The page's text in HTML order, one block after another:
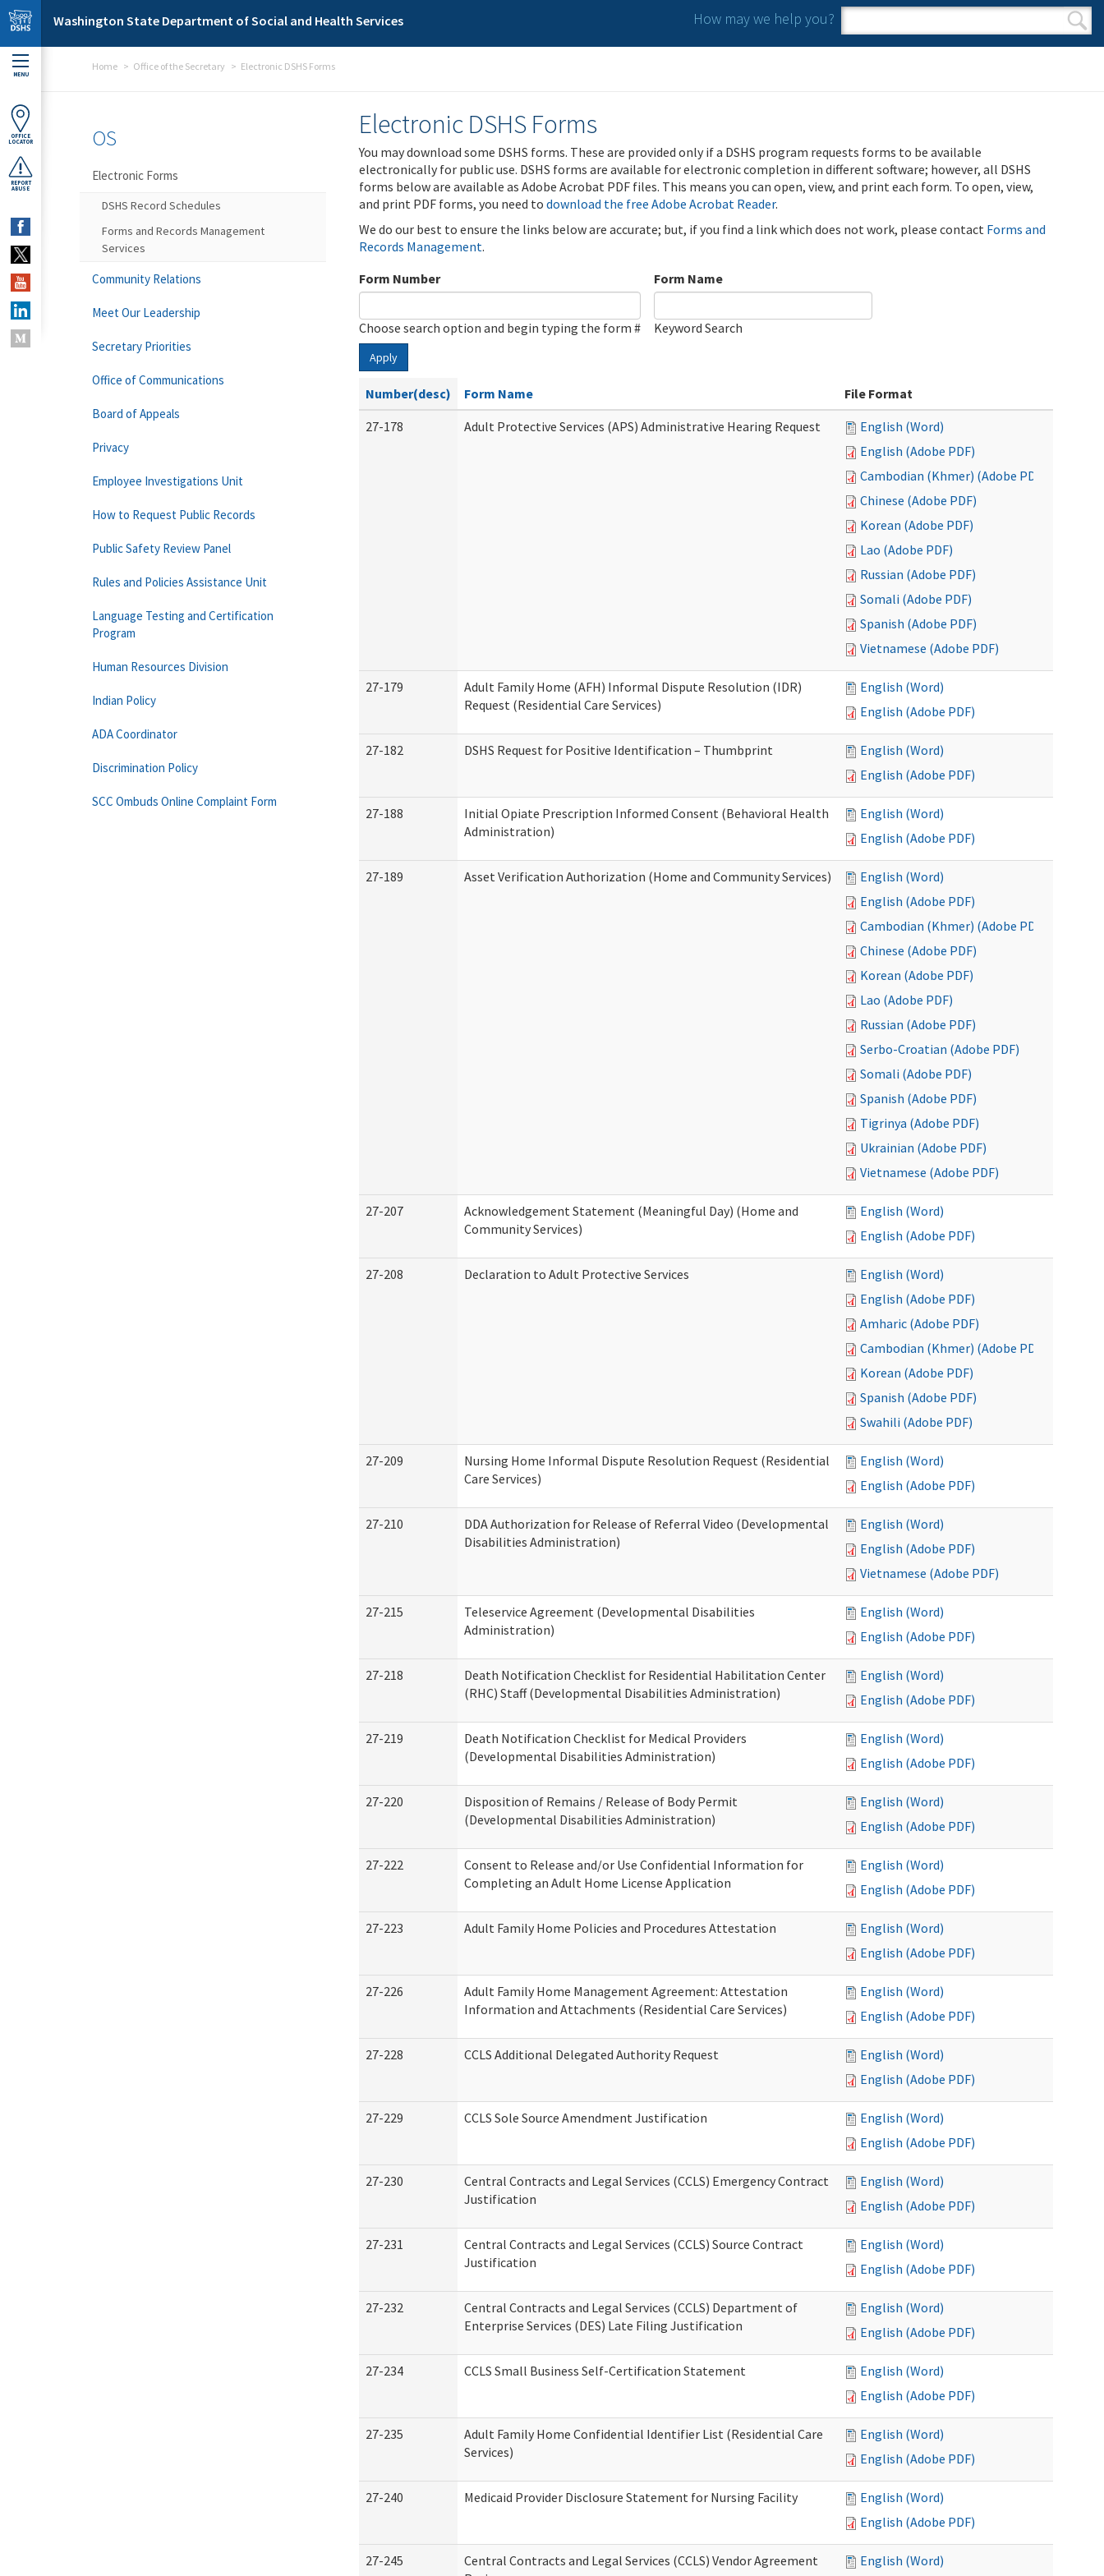
Skip to main content
Washington State Department of Social and Health Services How may we help you?
Search form
Search
MENU
OFFICE
LOCATOR
REPORT
ABUSE
Home Office of the Secretary Electronic DSHS Forms
Electronic DSHS Forms
You may download some DSHS forms. These are provided only if a DSHS program requests forms to be available
electronically for public use. DSHS forms are available for electronic completion in different software; however, all DSHS
forms below are available as Adobe Acrobat PDF files. This means you can open, view, and print each form. To open, view,
and print PDF forms, you need to download the free Adobe Acrobat Reader.
We do our best to ensure the links below are accurate; but, if you find a link which does not work, please contact Forms and
Records Management.
Form Number
Choose search option and begin typing the form #
Form Name
Keyword Search
Apply
Number(desc) Form Name
File Format
27-178
Adult Protective Services (APS) Administrative Hearing Request
English (Word)
English (Adobe PDF)
Cambodian (Khmer) (Adobe PDF)
Chinese (Adobe PDF)
Korean (Adobe PDF)
Lao (Adobe PDF)
Russian (Adobe PDF)
Somali (Adobe PDF)
Spanish (Adobe PDF)
Vietnamese (Adobe PDF)
27-179
Adult Family Home (AFH) Informal Dispute Resolution (IDR)
Request (Residential Care Services)
English (Word)
English (Adobe PDF)
27-182 DSHS Request for Positive Identification – Thumbprint
English (Word)
English (Adobe PDF)
27-188
Initial Opiate Prescription Informed Consent (Behavioral Health
Administration)
English (Word)
English (Adobe PDF)
27-189 Asset Verification Authorization (Home and Community Services)
English (Word)
English (Adobe PDF)
Cambodian (Khmer) (Adobe PDF)
Chinese (Adobe PDF)
Korean (Adobe PDF)
Lao (Adobe PDF)
Russian (Adobe PDF)
Serbo-Croatian (Adobe PDF)
Somali (Adobe PDF)
Spanish (Adobe PDF)
Tigrinya (Adobe PDF)
Ukrainian (Adobe PDF)
Vietnamese (Adobe PDF)
27-207
Acknowledgement Statement (Meaningful Day) (Home and
Community Services)
English (Word)
English (Adobe PDF)
27-208 Declaration to Adult Protective Services
English (Word)
English (Adobe PDF)
Amharic (Adobe PDF)
Cambodian (Khmer) (Adobe PDF)
Korean (Adobe PDF)
Spanish (Adobe PDF)
Swahili (Adobe PDF)
27-209
Nursing Home Informal Dispute Resolution Request (Residential
Care Services)
English (Word)
English (Adobe PDF)
27-210
DDA Authorization for Release of Referral Video (Developmental
Disabilities Administration)
English (Word)
English (Adobe PDF)
Vietnamese (Adobe PDF)
27-215
Teleservice Agreement (Developmental Disabilities
Administration)
English (Word)
English (Adobe PDF)
27-218
Death Notification Checklist for Residential Habilitation Center
(RHC) Staff (Developmental Disabilities Administration)
English (Word)
English (Adobe PDF)
27-219
Death Notification Checklist for Medical Providers
(Developmental Disabilities Administration)
English (Word)
English (Adobe PDF)
27-220
Disposition of Remains / Release of Body Permit
(Developmental Disabilities Administration)
English (Word)
English (Adobe PDF)
27-222
Consent to Release and/or Use Confidential Information for
Completing an Adult Home License Application
English (Word)
English (Adobe PDF)
27-223 Adult Family Home Policies and Procedures Attestation
English (Word)
English (Adobe PDF)
27-226
Adult Family Home Management Agreement: Attestation
Information and Attachments (Residential Care Services)
English (Word)
English (Adobe PDF)
27-228 CCLS Additional Delegated Authority Request
English (Word)
English (Adobe PDF)
27-229 CCLS Sole Source Amendment Justification
English (Word)
English (Adobe PDF)
27-230
Central Contracts and Legal Services (CCLS) Emergency Contract
Justification
English (Word)
English (Adobe PDF)
27-231
Central Contracts and Legal Services (CCLS) Source Contract
Justification
English (Word)
English (Adobe PDF)
27-232
Central Contracts and Legal Services (CCLS) Department of
Enterprise Services (DES) Late Filing Justification
English (Word)
English (Adobe PDF)
27-234 CCLS Small Business Self-Certification Statement
English (Word)
English (Adobe PDF)
27-235
Adult Family Home Confidential Identifier List (Residential Care
Services)
English (Word)
English (Adobe PDF)
27-240 Medicaid Provider Disclosure Statement for Nursing Facility
English (Word)
English (Adobe PDF)
27-245
Central Contracts and Legal Services (CCLS) Vendor Agreement
English (Word)
OS
Electronic Forms
DSHS Record Schedules
Forms and Records Management
Services
Community Relations
Meet Our Leadership
Secretary Priorities
Office of Communications
Board of Appeals
Privacy
Employee Investigations Unit
How to Request Public Records
Public Safety Review Panel
Rules and Policies Assistance Unit
Language Testing and Certification
Program
Human Resources Division
Indian Policy
ADA Coordinator
Discrimination Policy
SCC Ombuds Online Complaint Form